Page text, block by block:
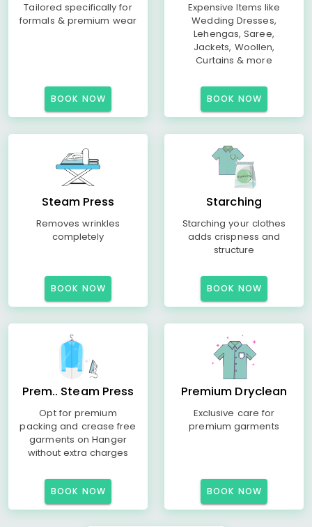
Tailored specifically for
formals & premium wear
BOOK NOW
Expensive Items like
Wedding Dresses,
Lehengas, Saree,
Jackets, Woollen,
Curtains & more
BOOK NOW
Steam Press
Removes wrinkles
completely
BOOK NOW
Starching
Starching your clothes
adds crispness and
structure
BOOK NOW
Prem.. Steam Press
Opt for premium
packing and crease free
garments on Hanger
without extra charges
BOOK NOW
Premium Dryclean
Exclusive care for
premium garments
BOOK NOW